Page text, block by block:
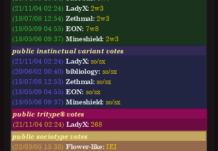
(21/11/04 02:24)LadyX: 2w3
(18/07/08 12:54)Zethmal: 2w3
(18/05/09 04:55)EON: 7w8
(18/05/06 09:37)Mineshield: 2w3
public instinctual variant votes
(21/11/04 02:24)LadyX: so/sx
(20/06/02 00:40)bibliology: so/sx
(18/07/08 12:53)Zethmal: so/sx
(18/05/09 04:55)EON: so/sx
(18/05/06 09:37)Mineshield: so/sx
public tritype® votes
(21/11/04 02:24) LadyX: 268
public sociotype votes
(22/03/05 15:38)Flower-like: IEI